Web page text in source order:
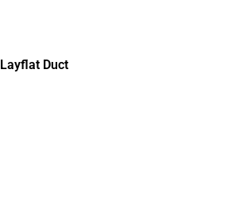
Layflat Duct